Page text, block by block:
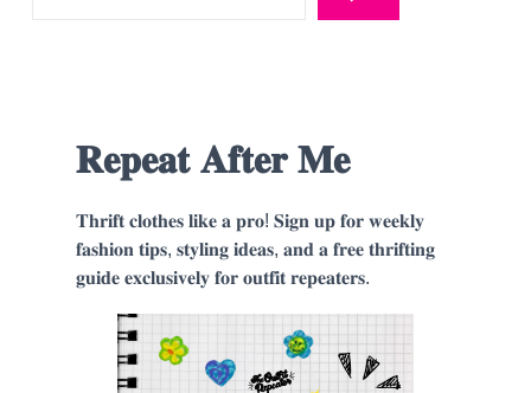
𝐑𝐞𝐩𝐞𝐚𝐭 𝐀𝐟𝐭𝐞𝐫 𝐌𝐞
𝐓𝐡𝐫𝐢𝐟𝐭 𝐜𝐥𝐨𝐭𝐡𝐞𝐬 𝐥𝐢𝐤𝐞 𝐚 𝐩𝐫𝐨! 𝐒𝐢𝐠𝐧 𝐮𝐩 𝐟𝐨𝐫 𝐰𝐞𝐞𝐤𝐥𝐲
𝐟𝐚𝐬𝐡𝐢𝐨𝐧 𝐭𝐢𝐩𝐬, 𝐬𝐭𝐲𝐥𝐢𝐧𝐠 𝐢𝐝𝐞𝐚𝐬, 𝐚𝐧𝐝 𝐚 𝐟𝐫𝐞𝐞 𝐭𝐡𝐫𝐢𝐟𝐭𝐢𝐧𝐠
𝐠𝐮𝐢𝐝𝐞 𝐞𝐱𝐜𝐥𝐮𝐬𝐢𝐯𝐞𝐥𝐲 𝐟𝐨𝐫 𝐨𝐮𝐭𝐟𝐢𝐭 𝐫𝐞𝐩𝐞𝐚𝐭𝐞𝐫𝐬.